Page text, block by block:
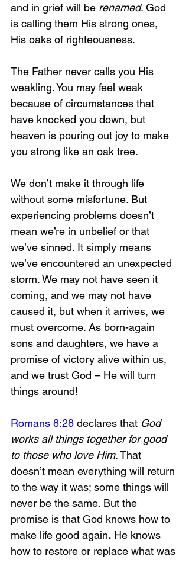
and in grief will be renamed. God
is calling them His strong ones,
His oaks of righteousness.
The Father never calls you His
weakling. You may feel weak
because of circumstances that
have knocked you down, but
heaven is pouring out joy to make
you strong like an oak tree.
We don’t make it through life
without some misfortune. But
experiencing problems doesn’t
mean we’re in unbelief or that
we’ve sinned. It simply means
we’ve encountered an unexpected
storm. We may not have seen it
coming, and we may not have
caused it, but when it arrives, we
must overcome. As born-again
sons and daughters, we have a
promise of victory alive within us,
and we trust God – He will turn
things around!
Romans 8:28 declares that God
works all things together for good
to those who love Him. That
doesn’t mean everything will return
to the way it was; some things will
never be the same. But the
promise is that God knows how to
make life good again. He knows
how to restore or replace what was